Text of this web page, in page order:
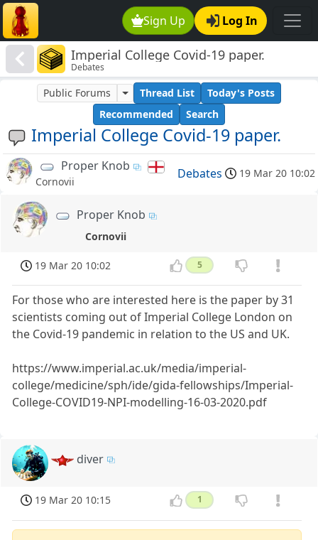
Sign Up Log In
Imperial College Covid-19 paper.
Debates
Imperial College Covid-19 paper.
Public Forums Thread List
Today's Posts
Recommended
Search
Proper Knob
Cornovii
Debates 19 Mar 20 10:02
Proper Knob
Cornovii
19 Mar 20 10:02 5
For those who are interested here is the paper by 31
scientists coming out of Imperial College London on
the Covid-19 pandemic in relation to the US and UK.
https://www.imperial.ac.uk/media/imperial-
college/medicine/sph/ide/gida-fellowships/Imperial-
College-COVID19-NPI-modelling-16-03-2020.pdf
diver
19 Mar 20 10:15 1